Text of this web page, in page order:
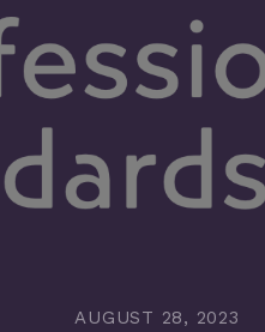
AUGUST 28, 2023